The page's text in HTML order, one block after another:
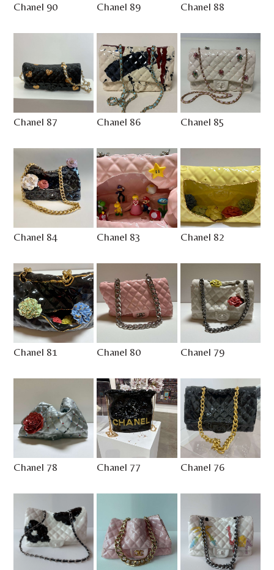
Chanel 90 Chanel 89 Chanel 88
Chanel 87 Chanel 86 Chanel 85
Chanel 84 Chanel 83 Chanel 82
Chanel 81 Chanel 80 Chanel 79
Chanel 78 Chanel 77 Chanel 76